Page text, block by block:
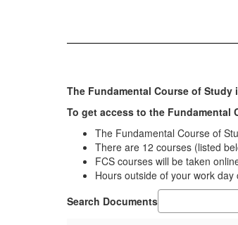
The Fundamental Course of
To get access to the Fundamental
The Fundamental Course of
There are 12 courses (listed
FCS courses will be taken
Hours outside of your work
Search Documents